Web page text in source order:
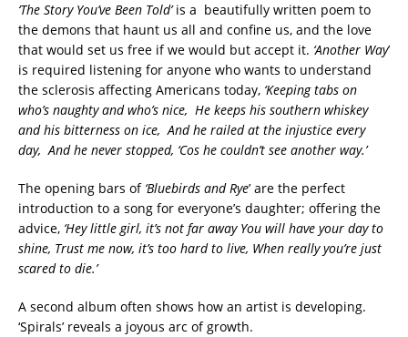
‘The Story You’ve Been Told’is a beautifully written poem to
the demons that haunt us all and confine us, and the love
that would set us free if we would but accept it. ‘Another Way’
is required listening for anyone who wants to understand
the sclerosis affecting Americans today, ‘Keeping tabs on
who’s naughty and who’s nice, He keeps his southern whiskey
and his bitterness on ice, And he railed at the injustice every
day, And he never stopped, ‘Cos he couldn’t see another way.’
The opening bars of ‘Bluebirds and Rye’ are the perfect
introduction to a song for everyone’s daughter; offering the
advice, ‘Hey little girl, it’s not far away You will have your day to
shine, Trust me now, it’s too hard to live, When really you’re just
scared to die.’
A second album often shows how an artist is developing.
‘Spirals’ reveals a joyous arc of growth.